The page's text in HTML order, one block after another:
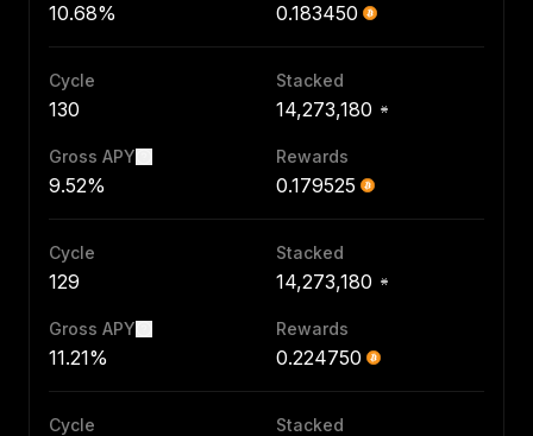
10.68% 0.183450
Cycle
130
Stacked
14,273,180
Gross APY
9.52%
Rewards
0.179525
Cycle
129
Stacked
14,273,180
Gross APY
11.21%
Rewards
0.224750
Cycle Stacked